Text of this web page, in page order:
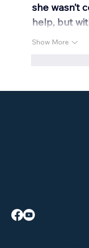
she wasn’t
help, but
Show More